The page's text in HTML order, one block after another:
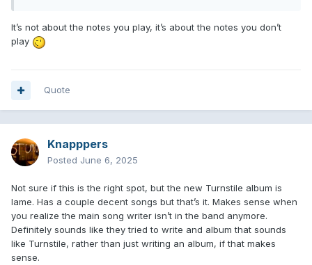
It’s not about the notes you play, it’s about the notes you don’t
play
Quote
Knapppers
Posted June 6, 2025
Not sure if this is the right spot, but the new Turnstile album is
lame. Has a couple decent songs but that’s it. Makes sense when
you realize the main song writer isn’t in the band anymore.
Definitely sounds like they tried to write and album that sounds
like Turnstile, rather than just writing an album, if that makes
sense.